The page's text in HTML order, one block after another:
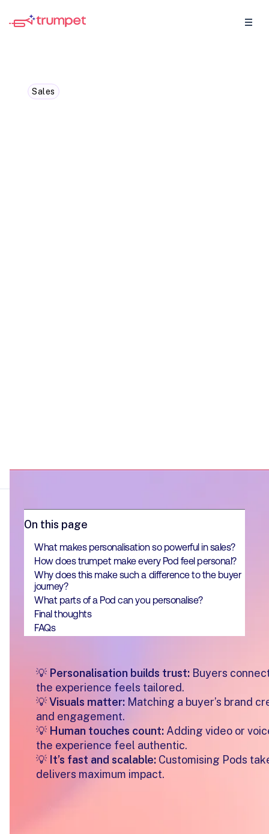
Sales
On this page
What makes personalisation so powerful in sales?
How does trumpet make every Pod feel personal?
Why does this make such a difference to the buyer
journey?
What parts of a Pod can you personalise?
Final thoughts
FAQs
💡 Personalisation builds trust: Buyers
the experience feels tailored.
💡Visuals matter: Matching a buyer’s brand
and engagement.
💡 Human touches count: Adding video or
the experience feel authentic.
💡 It’s fast and scalable: Customising Pods
delivers maximum impact.